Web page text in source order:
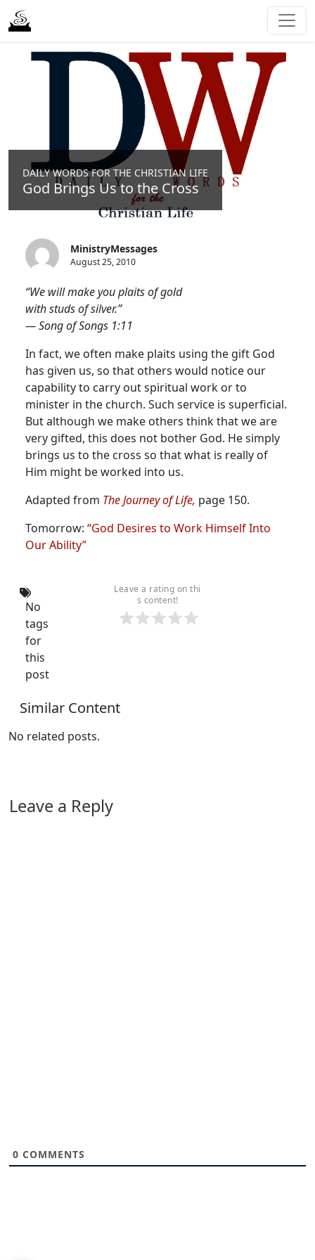
DAILY WORDS FOR THE CHRISTIAN LIFE
God Brings Us to the Cross
MinistryMessages
August 25, 2010
“We will make you plaits of gold
with studs of silver.”
— Song of Songs 1:11
In fact, we often make plaits using the gift God
has given us, so that others would notice our
capability to carry out spiritual work or to
minister in the church. Such service is superficial.
But although we make others think that we are
very gifted, this does not bother God. He simply
brings us to the cross so that what is really of
Him might be worked into us.
Adapted from The Journey of Life, page 150.
Tomorrow: “God Desires to Work Himself Into
Our Ability”
Leave a rating on thi
s content!
No
tags
for
this
post
Similar Content
No related posts.
Leave a Reply
0 COMMENTS